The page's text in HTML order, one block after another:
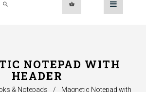
NOTEPAD WITH
HEADER
& Notepads /
Magnetic Notepad with